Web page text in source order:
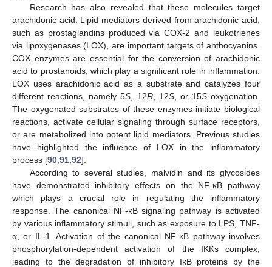
Research has also revealed that these molecules target
arachidonic acid. Lipid mediators derived from arachidonic acid,
such as prostaglandins produced via COX-2 and leukotrienes
via lipoxygenases (LOX), are important targets of anthocyanins.
COX enzymes are essential for the conversion of arachidonic
acid to prostanoids, which play a significant role in inflammation.
LOX uses arachidonic acid as a substrate and catalyzes four
different reactions, namely 5S , 12R, 12S, or 15Soxygenation.
The oxygenated substrates of these enzymes initiate biological
reactions, activate cellular signaling through surface receptors,
or are metabolized into potent lipid mediators. Previous studies
have highlighted the influence of LOX in the inflammatory
process [90 91 92].
According to several studies, malvidin and its glycosides
have demonstrated inhibitory effects on the NF-κB pathway
which plays a crucial role in regulating the inflammatory
response. The canonical NF-κB signaling pathway is activated
by various inflammatory stimuli, such as exposure to LPS, TNF-
α, or IL-1. Activation of the canonical NF-κB pathway involves
phosphorylation-dependent activation of the IKKs complex,
leading to the degradation of inhibitory IκB proteins by the